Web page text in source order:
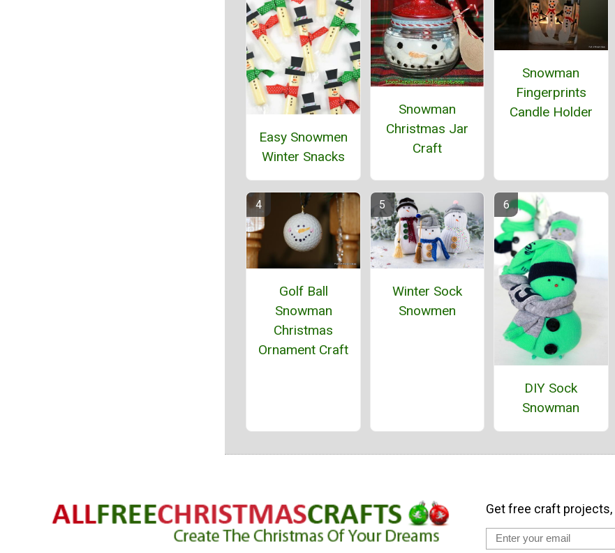
Easy Snowmen
Winter Snacks
Snowman
Christmas Jar
Craft
Snowman
Fingerprints
Candle Holder
Golf Ball
Snowman
Christmas
Ornament Craft
Winter Sock
Snowmen
DIY Sock
Snowman
Get free craft